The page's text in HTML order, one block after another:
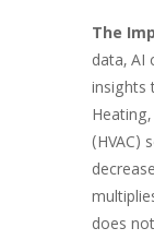
The
data, AI
insights
(HVAC)
does